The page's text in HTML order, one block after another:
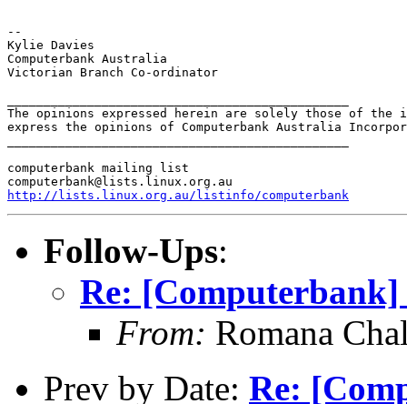
--
Kylie Davies
Computerbank Australia
Victorian Branch Co-ordinator
The opinions expressed herein are solely those of
express the opinions of Computerbank Australia
computerbank mailing list
http://lists.linux.org.au/listinfo/computerbank
Follow-Ups:
Re:
From: Romana
Prev by Date: Re: